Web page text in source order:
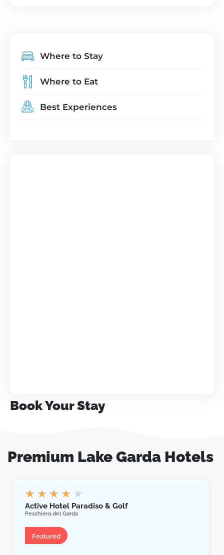
Where to Stay
Where to Eat
Best Experiences
Book Your Stay
Premium Lake Garda Hotels
★ ★ ★ ★ ★
Active Hotel Paradiso & Golf
Peschiera del Garda
Featured
Hotel